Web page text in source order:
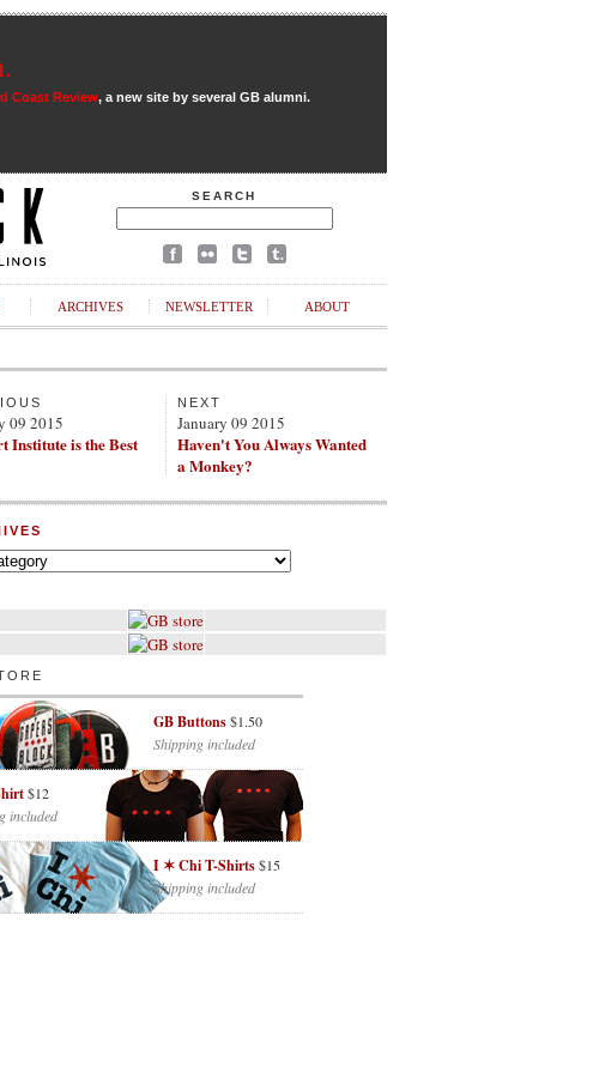
Coast Review, a new site by several GB alumni.
SEARCH
ARCHIVES NEWSLETTER ABOUT
09 2015
Institute is the Best
NEXT
January 09 2015
Haven't You Always Wanted
a Monkey?
GB Buttons$1.50
Shipping included
$12
included
I ✶ Chi T-Shirts$15
Shipping included